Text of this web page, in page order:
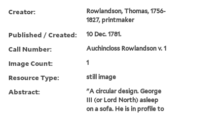
Creator:
Rowlandson, Thomas, 1756-
1827, printmaker
Published / Created: 10 Dec. 1781.
Call Number: Auchincloss Rowlandson v. 1
Image Count: 1
Resource Type: still image
Abstract:
"A circular design. George
III (or Lord North) asleep
on a sofa. He is in profile to